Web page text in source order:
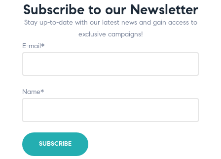
Subscribe to our Newsletter
Stay up-to-date with our latest news and gain access to
exclusive campaigns!
E-mail*
Name*